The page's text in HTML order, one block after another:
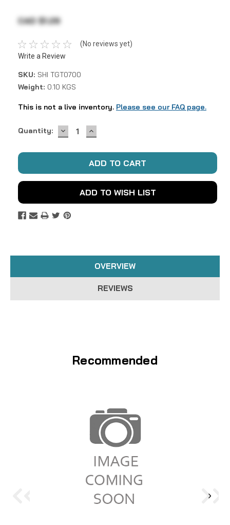
CAD $1.29
(No reviews yet)
Write a Review
SKU: SHI TGT0700
Weight: 0.10 KGS
This is not a live inventory. Please see our FAQ page.
Current
Quantity: DECREASE
QUANTITY:
INCREASE
QUANTITY:
ADD TO WISH LIST
OVERVIEW
REVIEWS
Recommended